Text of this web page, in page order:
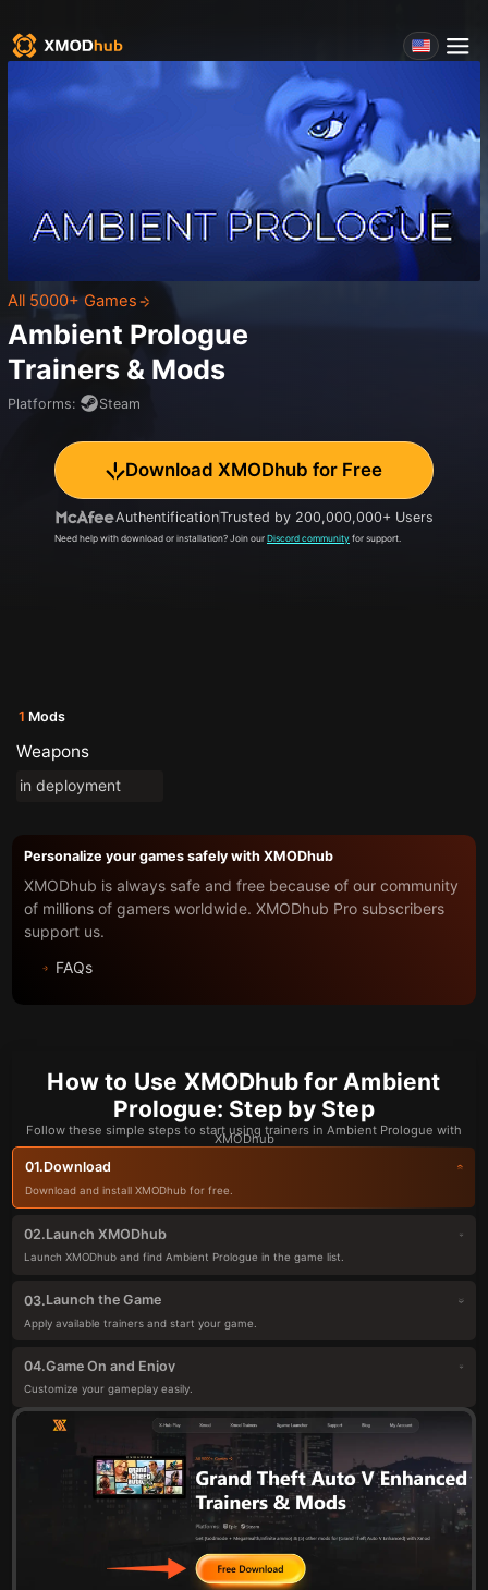
All 5000+ Games
Ambient Prologue
Trainers & Mods
Platforms: Steam
Download XMODhub for Free
AuthentificationTrusted by 200,000,000+ Users
Need help with download or installation? Join our Discord community for support.
1 Mods
Weapons
in deployment
Personalize your games safely with XMODhub
XMODhub is always safe and free because of our community
of millions of gamers worldwide. XMODhub Pro subscribers
support us.
FAQs
How to Use XMODhub for Ambient
Prologue: Step by Step
Follow these simple steps to start using trainers in Ambient Prologue with
XMODhub
01.Download
Download and install XMODhub for free.
02.Launch XMODhub
Launch XMODhub and find Ambient Prologue in the game list.
03.Launch the Game
Apply available trainers and start your game.
04.Game On and Enjoy
Customize your gameplay easily.